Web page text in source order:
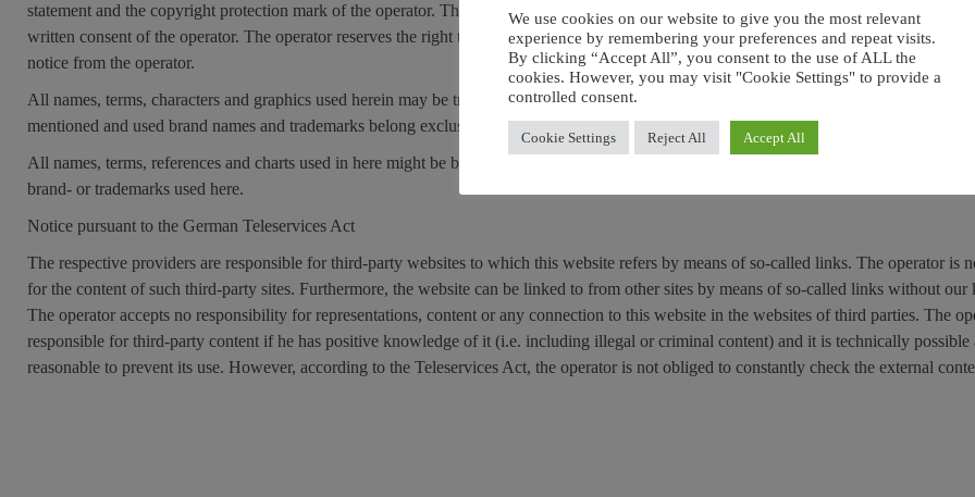
statement and the copyright protection mark of the operator. The document, any copy of the document or part thereof may not be
written consent of the operator. The operator reserves the right to revoke this permission at any time and any use must cease immediately
notice from the operator.
All names, terms, characters and graphics used herein may be trademarks or registered trademarks owned by their legal owners. The
mentioned and used brand names and trademarks belong exclusively to their owners.
All names, terms, references and charts used in here might be brand- or trademarks in position of their legal proprietary, who own all
brand- or trademarks used here.
Notice pursuant to the German Teleservices Act
The respective providers are responsible for third-party websites to which this website refers by means of so-called links. The operator is
for the content of such third-party sites. Furthermore, the website can be linked to from other sites by means of so-called links without our
The operator accepts no responsibility for representations, content or any connection to this website in the websites of third parties. The
responsible for third-party content if he has positive knowledge of it (i.e. including illegal or criminal content) and it is technically possible
reasonable to prevent its use. However, according to the Teleservices Act, the operator is not obliged to constantly check the external
We use cookies on our website to give you the most relevant
experience by remembering your preferences and repeat visits.
By clicking “Accept All”, you consent to the use of ALL the
cookies. However, you may visit "Cookie Settings" to provide a
controlled consent.
Cookie Settings Reject All Accept All